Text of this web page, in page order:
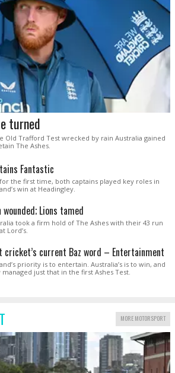
turned
Old Trafford Test wrecked by rain Australia gained
The Ashes.
Fantastic
the first time, both captains played key roles in
win at Headingley.
wounded; Lions tamed
took a firm hold of The Ashes with their 43 run
Lord’s.
cricket’s current Baz word – Entertainment
priority is to entertain. Australia’s is to win, and
managed just that in the first Ashes Test.
MORE MOTORSPORT